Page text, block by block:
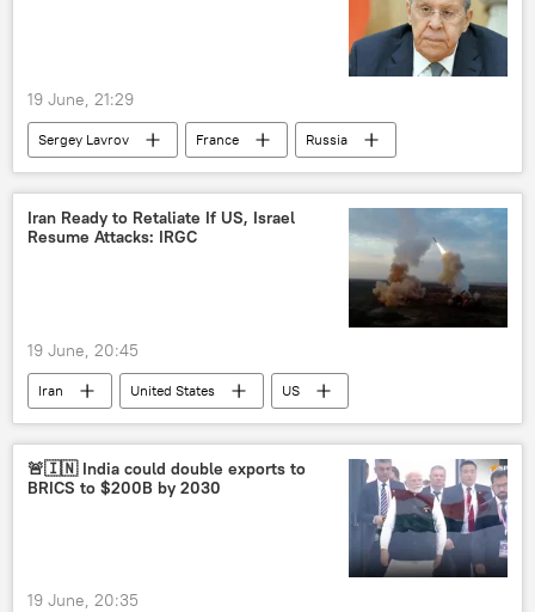
19 June, 21:29
Sergey Lavrov France
Russia
Africa
Iran Ready to Retaliate If US, Israel
Resume Attacks: IRGC
19 June, 20:45
Iran United States
US
Islamic Revolutionary Guard Corps (IRGC)
US-Israel war with Iran
Israel
🚨🇮🇳 India could double exports to
BRICS to $200B by 2030
19 June, 20:35